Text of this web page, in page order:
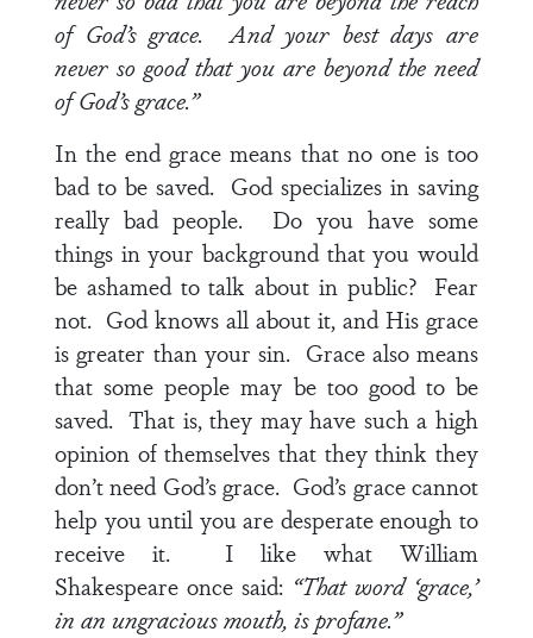
of God’s grace. And your best days are
never so good that you are beyond the need
of God’s grace.”
In the end grace means that no one is too
bad to be saved. God specializes in saving
really bad people. Do you have some
things in your background that you would
be ashamed to talk about in public? Fear
not. God knows all about it, and His grace
is greater than your sin. Grace also means
that some people may be too good to be
saved. That is, they may have such a high
opinion of themselves that they think they
don’t need God’s grace. God’s grace cannot
help you until you are desperate enough to
receive it. I like what William
Shakespeare once said: “That word ‘grace,’
in an ungracious mouth, is profane.”